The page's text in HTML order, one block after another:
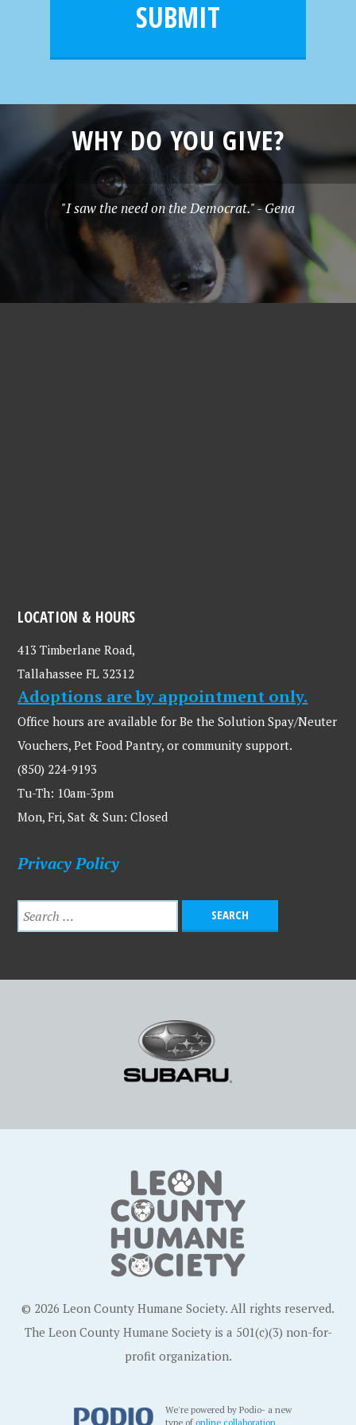
SUBMIT
WHY DO YOU GIVE?
"I saw the need on the Democrat." - Gena
LOCATION & HOURS
413 Timberlane Road,
Tallahassee FL 32312
Adoptions are by appointment only.
Office hours are available for Be the Solution Spay/Neuter
Vouchers, Pet Food Pantry, or community support.
(850) 224-9193
Tu-Th: 10am-3pm
Mon, Fri, Sat & Sun: Closed
Privacy Policy
© 2026 Leon County Humane Society. All rights reserved.
The Leon County Humane Society is a 501(c)(3) non-for-
profit organization.
We're powered by Podio- a new
type ofonline collaboration